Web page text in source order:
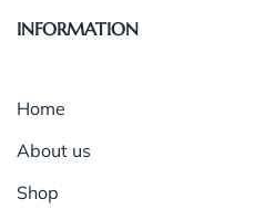
INFORMATION
Home
About us
Shop